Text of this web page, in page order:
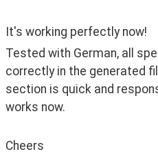
It's working perfectly now!
Tested with German, all
correctly in the generated
section is quick and
works now.
Cheers